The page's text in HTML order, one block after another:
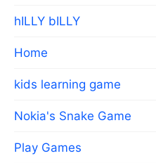
hILLY bILLY
Home
kids learning game
Nokia's Snake Game
Play Games